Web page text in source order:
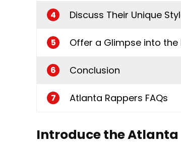
4 Discuss Their Unique
5 Offer a Glimpse into
6 Conclusion
7 Atlanta Rappers FAQs
Introduce the Atlanta